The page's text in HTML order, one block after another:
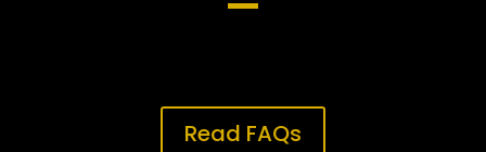
Read FAQs